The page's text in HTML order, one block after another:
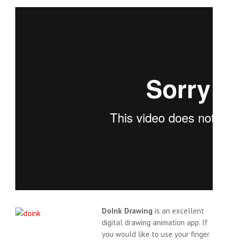
DoInk Drawing is an excellent
digital drawing animation app. If
you would like to use your finger